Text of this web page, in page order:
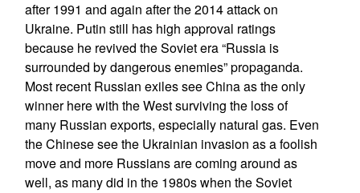
after 1991 and again after the 2014 attack on
Ukraine. Putin still has high approval ratings
because he revived the Soviet era “Russia is
surrounded by dangerous enemies” propaganda.
Most recent Russian exiles see China as the only
winner here with the West surviving the loss of
many Russian exports, especially natural gas. Even
the Chinese see the Ukrainian invasion as a foolish
move and more Russians are coming around as
well, as many did in the 1980s when the Soviet